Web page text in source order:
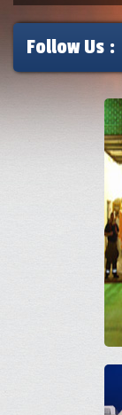
Follow Us :